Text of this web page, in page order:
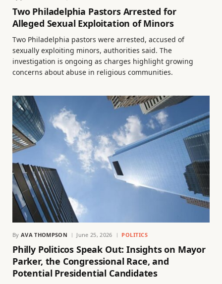
Two Philadelphia Pastors Arrested for
Alleged Sexual Exploitation of Minors
Two Philadelphia pastors were arrested, accused of
sexually exploiting minors, authorities said. The
investigation is ongoing as charges highlight growing
concerns about abuse in religious communities.
By AVA THOMPSON June 25, 2026 POLITICS
Philly Politicos Speak Out: Insights on Mayor
Parker, the Congressional Race, and
Potential Presidential Candidates